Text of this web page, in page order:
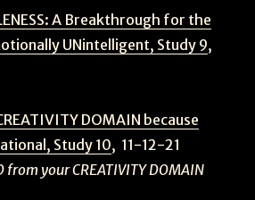
A Breakthrough for the
UNintelligent, Study 9,
DOMAIN because
Study 10, 11-12-21
from your CREATIVITY DOMAIN